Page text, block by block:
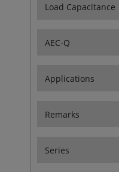
Load Capacitance
AEC-Q
Applications
Remarks
Series